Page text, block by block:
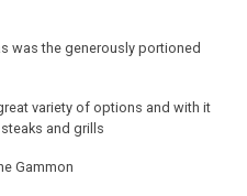
was the generously portioned
variety of options and with it
and grills
Gammon